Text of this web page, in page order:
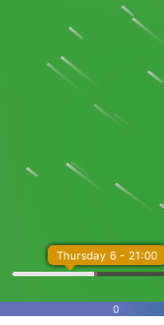
Thursday 6 - 21:00
0